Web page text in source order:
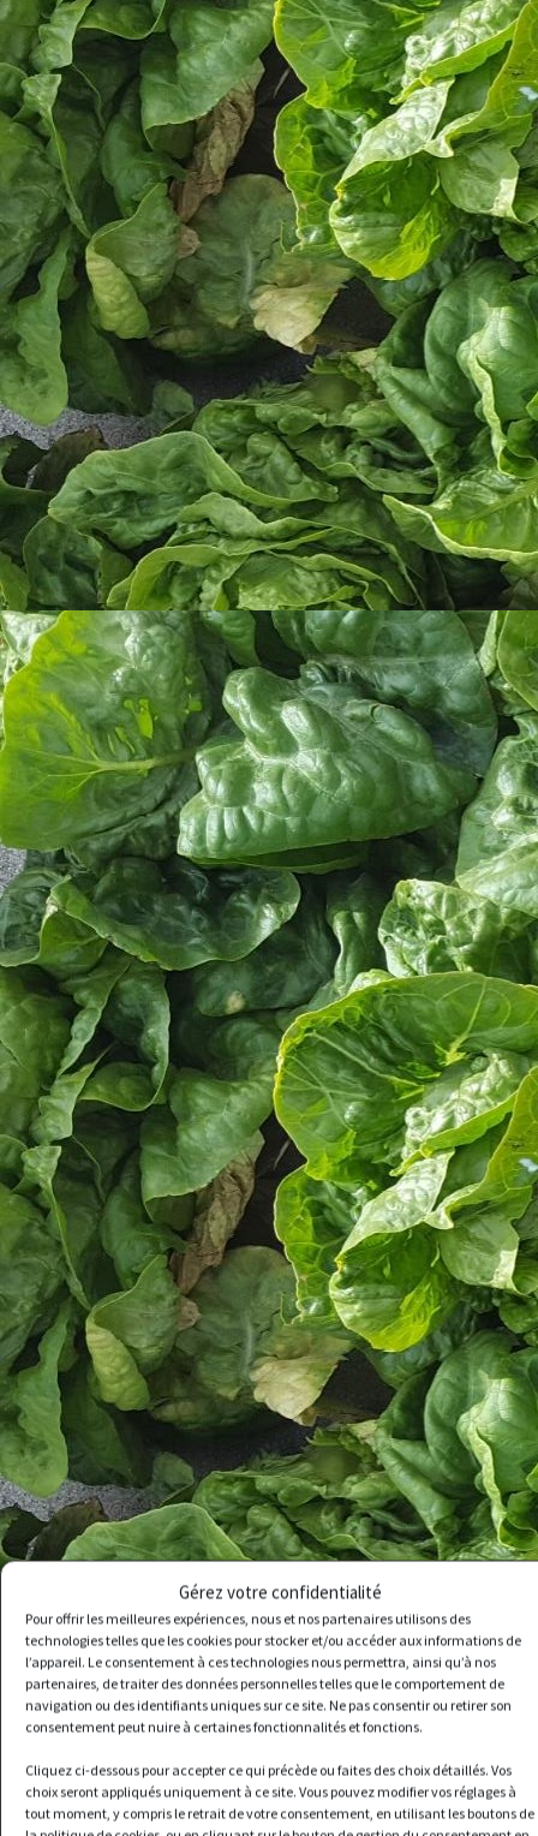
Gérez votre confidentialité
Pour offrir les meilleures expériences, nous et nos partenaires utilisons des
technologies telles que les cookies pour stocker et/ou accéder aux informations de
l’appareil. Le consentement à ces technologies nous permettra, ainsi qu’à nos
partenaires, de traiter des données personnelles telles que le comportement de
navigation ou des identifiants uniques sur ce site. Ne pas consentir ou retirer son
consentement peut nuire à certaines fonctionnalités et fonctions.
Cliquez ci-dessous pour accepter ce qui précède ou faites des choix détaillés. Vos
choix seront appliqués uniquement à ce site. Vous pouvez modifier vos réglages à
tout moment, y compris le retrait de votre consentement, en utilisant les boutons de
Our offers